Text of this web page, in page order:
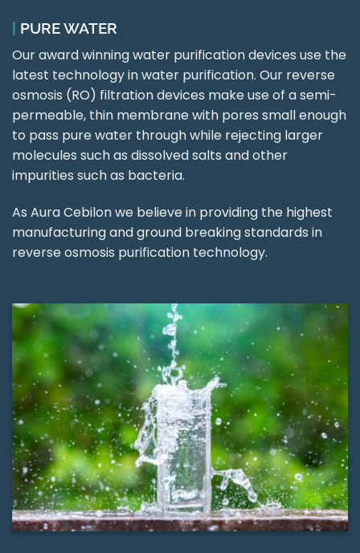
PURE WATER
Our award winning water purification devices use the
latest technology in water purification. Our reverse
osmosis (RO) filtration devices make use of a semi-
permeable, thin membrane with pores small enough
to pass pure water through while rejecting larger
molecules such as dissolved salts and other
impurities such as bacteria.
As Aura Cebilon we believe in providing the highest
manufacturing and ground breaking standards in
reverse osmosis purification technology.